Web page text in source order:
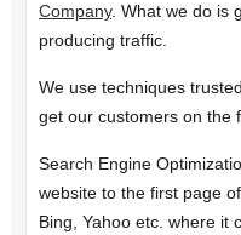
Company. What we do is
producing traffic.
We use techniques
get our customers on the
Search Engine
website to the first page
Bing, Yahoo etc. where it